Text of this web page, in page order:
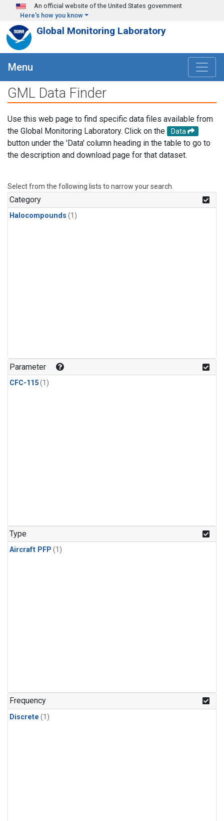
Skip to main content
An official website of the United States government
Here's how you know
Global Monitoring Laboratory
Menu
GML Data Finder
Use this web page to find specific data files available from
the Global Monitoring Laboratory. Click on the
Data
button under the 'Data' column heading in the table to go to
the description and download page for that dataset.
Select from the following lists to narrow your search.
Category
Halocompounds (1)
Parameter
CFC-115(1)
Type
Aircraft PFP (1)
Frequency
Discrete (1)